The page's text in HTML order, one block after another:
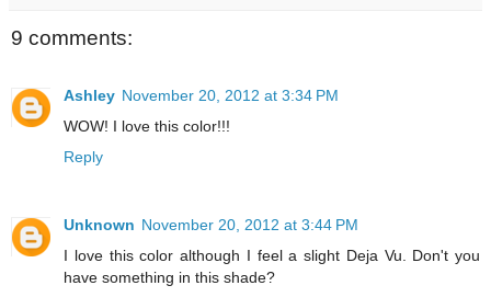
9 comments:
Ashley November 20, 2012 at 3:34 PM
WOW! I love this color!!!
Reply
Unknown November 20, 2012 at 3:44 PM
I love this color although I feel a slight Deja Vu. Don't you
have something in this shade?